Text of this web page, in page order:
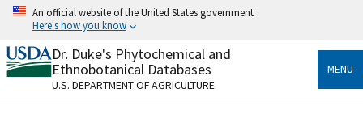
Skip
content
An official website of the United States government
Here's how you know
Official websites use .gov
A.govwebsite belongs to an official government
organization in the United States.
Dr. Duke's Phytochemical and
Ethnobotanical Databases
U.S. DEPARTMENT OF AGRICULTURE
MENU